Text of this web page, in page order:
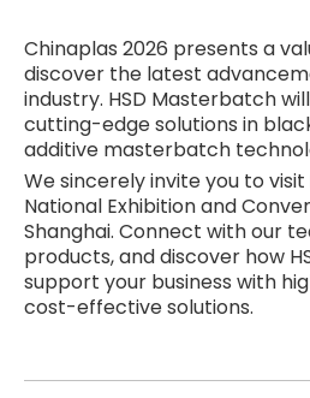
Chinaplas 2026 presents a
discover the latest
industry. HSD Masterbatch
cutting-edge solutions in
additive masterbatch
We sincerely invite you to visit
National Exhibition and
Shanghai. Connect with our
products, and discover how
support your business with
cost-effective solutions.